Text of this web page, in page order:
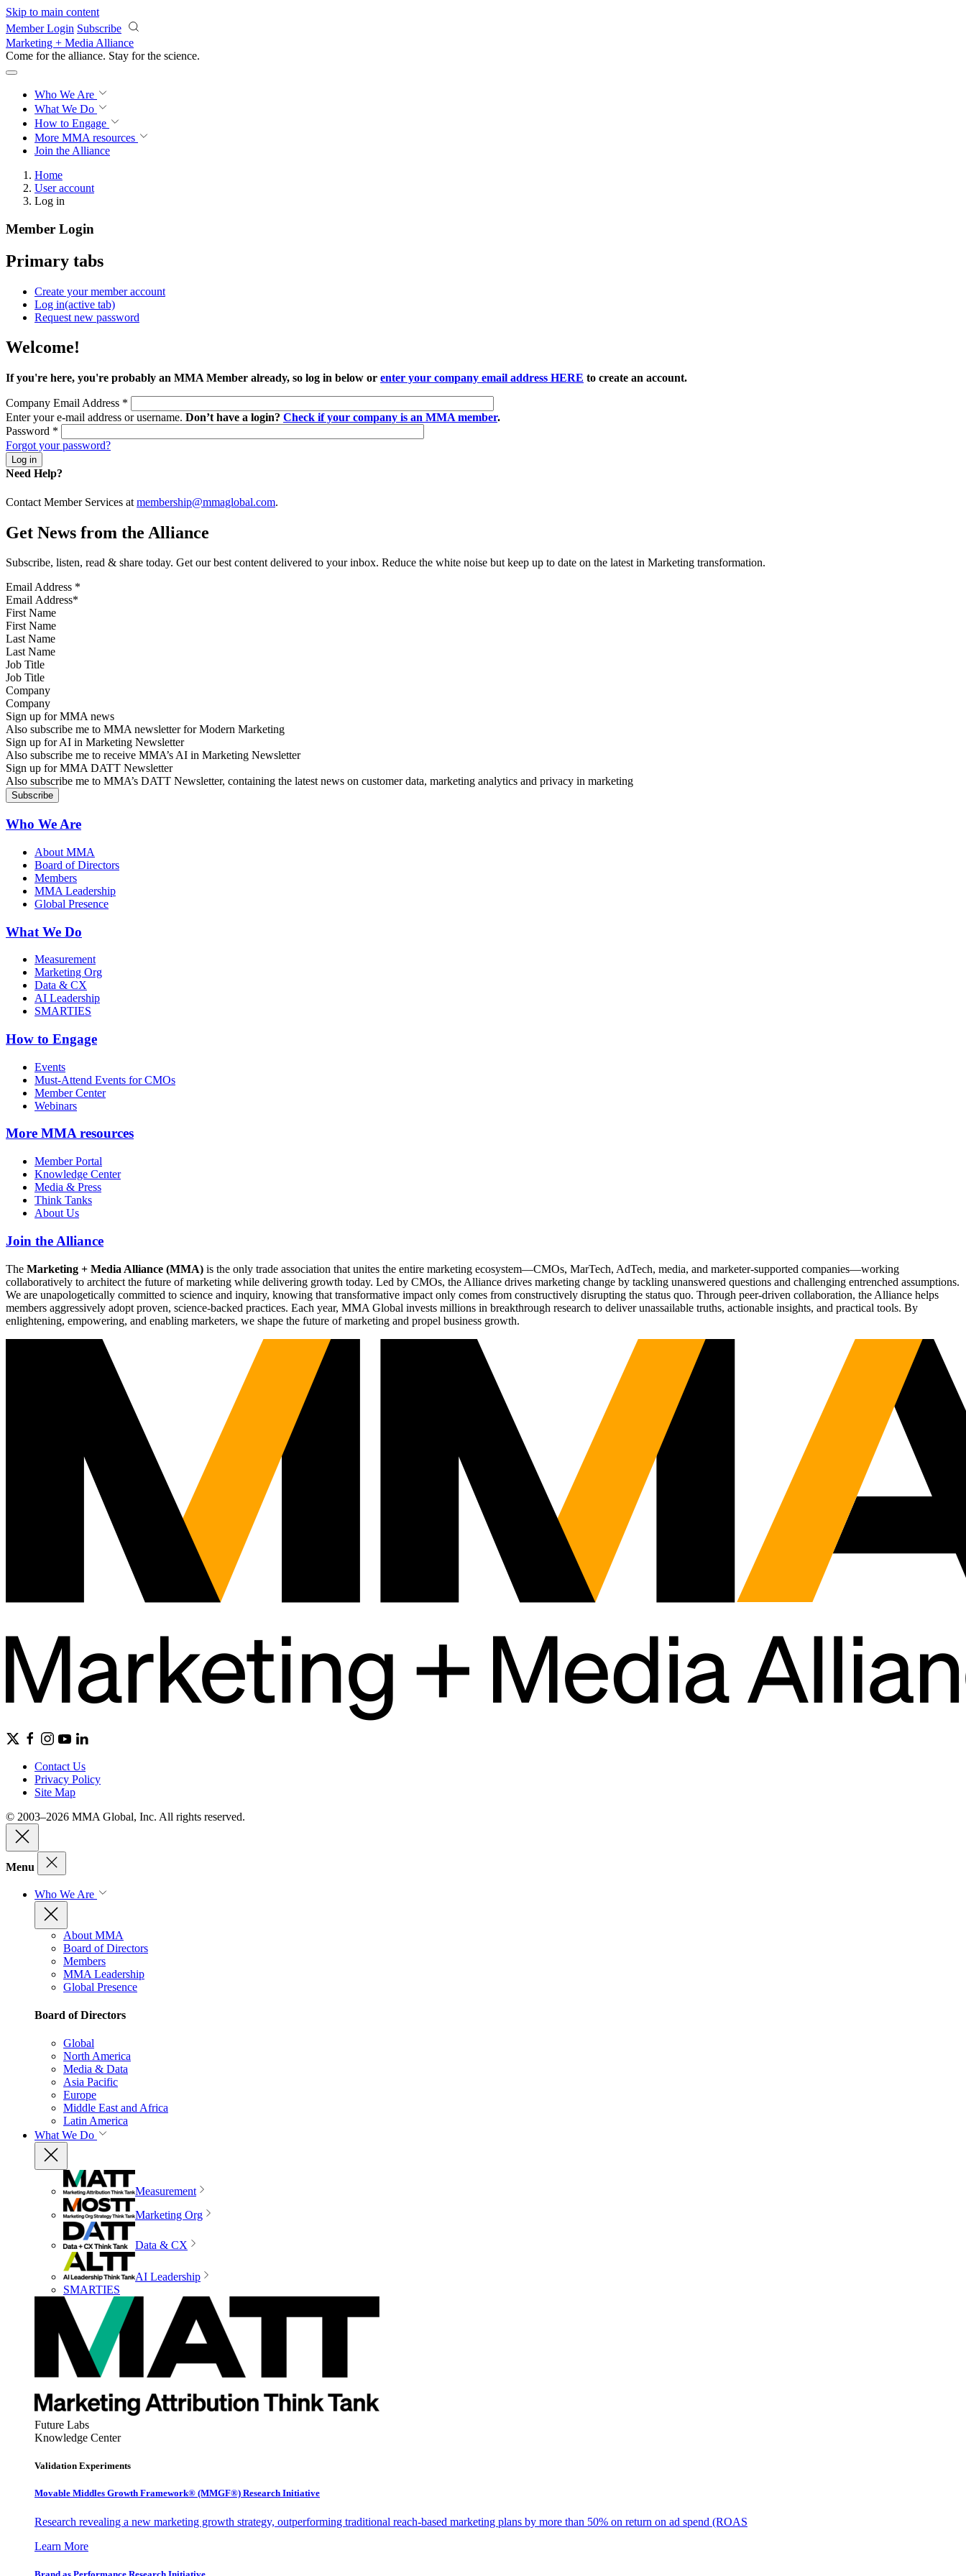
Skip to main content
Member Login Subscribe
Marketing + Media Alliance
Come for the alliance. Stay for the science.
Who We Are
What We Do
How to Engage
More MMA resources
Join the Alliance
Home
User account
Log in
Member Login
Primary tabs
Create your member account
Log in(active tab)
Request new password
Welcome!
If you're here, you're probably an MMA Member already, so log in below or enter your company email address HERE to create an account.
Company Email Address *
Enter your e-mail address or username. Don’t have a login? Check if your company is an MMA member.
Password *
Forgot your password?
Need Help?
Contact Member Services at membership@mmaglobal.com.
Get News from the Alliance
Subscribe, listen, read & share today. Get our best content delivered to your inbox. Reduce the white noise but keep up to date on the latest in Marketing transformation.
Email Address *
First Name
Last Name
Job Title
Company
Sign up for MMA news
Also subscribe me to MMA newsletter for Modern Marketing
Sign up for AI in Marketing Newsletter
Also subscribe me to receive MMA’s AI in Marketing Newsletter
Sign up for MMA DATT Newsletter
Also subscribe me to MMA’s DATT Newsletter, containing the latest news on customer data, marketing analytics and privacy in marketing
Who We Are
About MMA
Board of Directors
Members
MMA Leadership
Global Presence
What We Do
Measurement
Marketing Org
Data & CX
AI Leadership
SMARTIES
How to Engage
Events
Must-Attend Events for CMOs
Member Center
Webinars
More MMA resources
Member Portal
Knowledge Center
Media & Press
Think Tanks
About Us
Join the Alliance
The Marketing + Media Alliance (MMA) is the only trade association that unites the entire marketing ecosystem—CMOs, MarTech, AdTech, media, and marketer-supported companies—working
collaboratively to architect the future of marketing while delivering growth today. Led by CMOs, the Alliance drives marketing change by tackling unanswered questions and challenging entrenched assumptions.
We are unapologetically committed to science and inquiry, knowing that transformative impact only comes from constructively disrupting the status quo. Through peer-driven collaboration, the Alliance helps
members aggressively adopt proven, science-backed practices. Each year, MMA Global invests millions in breakthrough research to deliver unassailable truths, actionable insights, and practical tools. By
enlightening, empowering, and enabling marketers, we shape the future of marketing and propel business growth.
Contact Us
Privacy Policy
Site Map
© 2003–2026 MMA Global, Inc. All rights reserved.
Menu
Who We Are
About MMA
Board of Directors
Members
MMA Leadership
Global Presence
Board of Directors
Global
North America
Media & Data
Asia Pacific
Europe
Middle East and Africa
Latin America
What We Do
Measurement
Marketing Org
Data & CX
AI Leadership
SMARTIES
Future Labs
Knowledge Center
Validation Experiments
Movable Middles Growth Framework® (MMGF®) Research Initiative
Research revealing a new marketing growth strategy, outperforming traditional reach-based marketing plans by more than 50% on return on ad spend (ROAS
Learn More